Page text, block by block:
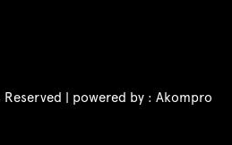
| powered by :Akompro